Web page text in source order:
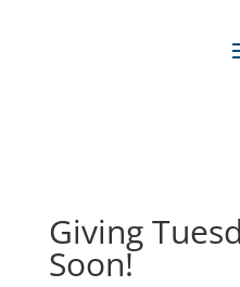
Giving
Soon!